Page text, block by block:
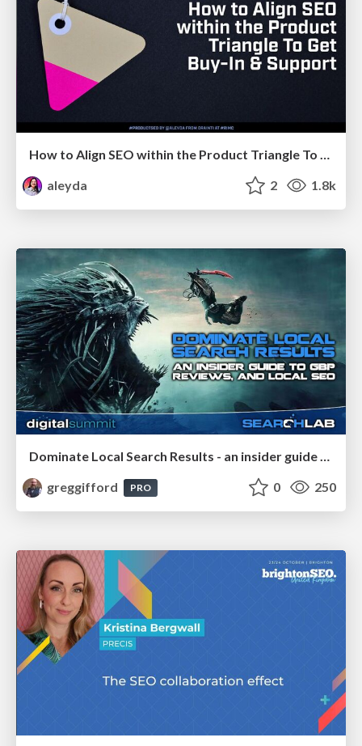
How to Align SEO within the Product Triangle To Get Buy-In & Support - #RIMC
aleyda
2 1.8k
Dominate Local Search Results - an insider guide to GBP, reviews, and Local SEO
greggifford
PRO 0 250